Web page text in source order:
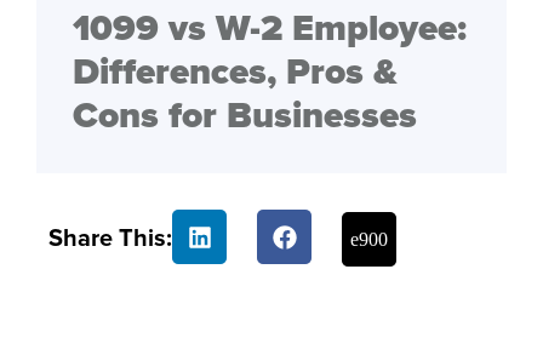
1099 vs W-2 Employee:
Differences, Pros &
Cons for Businesses
Share This: